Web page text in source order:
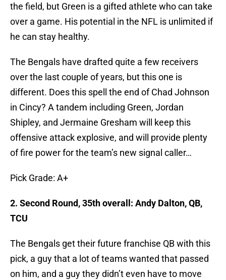
the field, but Green is a gifted athlete who can take
over a game. His potential in the NFL is unlimited if
he can stay healthy.
The Bengals have drafted quite a few receivers
over the last couple of years, but this one is
different. Does this spell the end of Chad Johnson
in Cincy? A tandem including Green, Jordan
Shipley, and Jermaine Gresham will keep this
offensive attack explosive, and will provide plenty
of fire power for the team’s new signal caller…
Pick Grade: A+
2. Second Round, 35th overall: Andy Dalton, QB,
TCU
The Bengals get their future franchise QB with this
pick, a guy that a lot of teams wanted that passed
on him, and a guy they didn’t even have to move